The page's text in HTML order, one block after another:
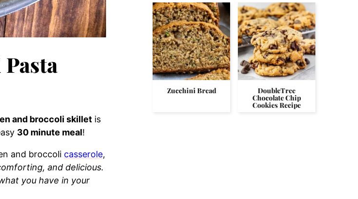
and broccoli skillet is
30 minute meal!
and broccoli casserole,
and delicious.
you have in your
Zucchini Bread DoubleTree
Chocolate Chip
Cookies Recipe